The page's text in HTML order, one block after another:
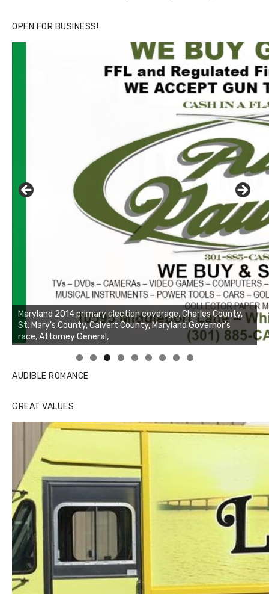
OPEN FOR BUSINESS!
Linda's Cafe new location now open
Click to website for Special Offers
AUDIBLE ROMANCE
GREAT VALUES